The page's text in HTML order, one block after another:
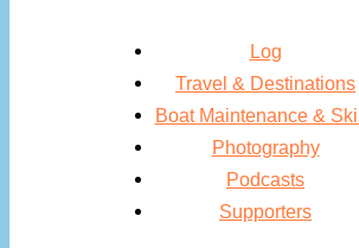
Log
Travel & Destinations
Boat Maintenance &
Photography
Podcasts
Supporters